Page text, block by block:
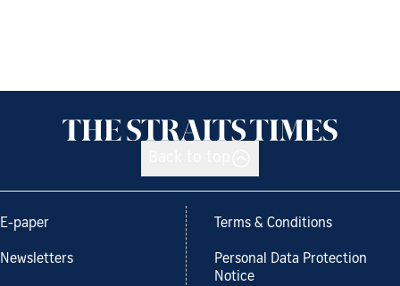
E-paper
Newsletters
Terms & Conditions
Personal Data Protection
Notice